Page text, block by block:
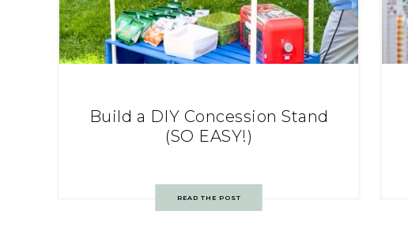
Build a DIY Concession Stand
(SO EASY!)
READ THE POST